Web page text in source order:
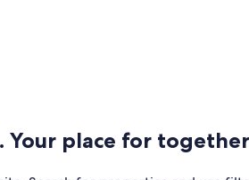
Your place for